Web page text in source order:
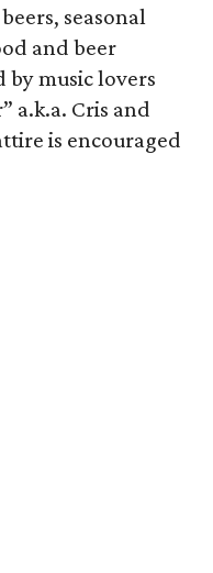
seasonal
and beer
by music lovers
a.k.a. Cris and
is encouraged